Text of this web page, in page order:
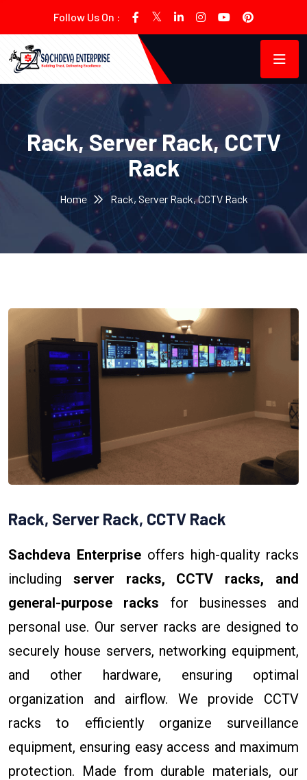
Follow Us On :
Rack, Server Rack, CCTV
Rack
Home Rack, Server Rack, CCTV Rack
Rack, Server Rack, CCTV Rack
Sachdeva Enterprise offers high-quality racks
including server racks, CCTV racks, and
general-purpose racks for businesses and
personal use. Our server racks are designed to
securely house servers, networking equipment,
and other hardware, ensuring optimal
organization and airflow. We provide CCTV
racks to efficiently organize surveillance
equipment, ensuring easy access and maximum
protection. Made from durable materials, our